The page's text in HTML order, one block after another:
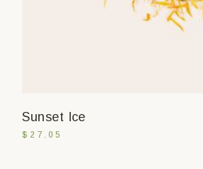
Sunset Ice
$ 27.05